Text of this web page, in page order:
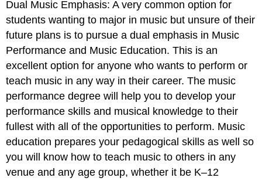
Dual Music Emphasis: A very common option for
students wanting to major in music but unsure of their
future plans is to pursue a dual emphasis in Music
Performance and Music Education. This is an
excellent option for anyone who wants to perform or
teach music in any way in their career. The music
performance degree will help you to develop your
performance skills and musical knowledge to their
fullest with all of the opportunities to perform. Music
education prepares your pedagogical skills as well so
you will know how to teach music to others in any
venue and any age group, whether it be K–12